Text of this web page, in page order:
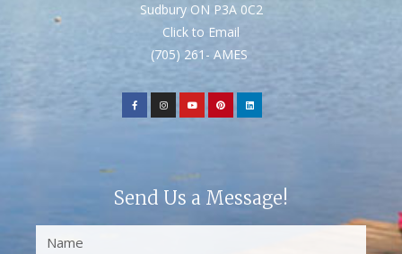
Sudbury ON P3A 0C2
Click to Email
(705) 261- AMES
Send Us a Message!